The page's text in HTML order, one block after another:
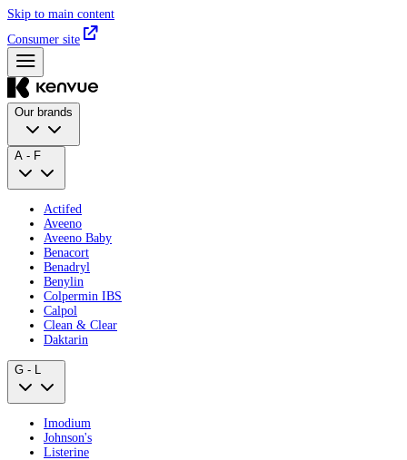
Skip to main content
Consumer site
Our brands
A - F
Actifed
Aveeno
Aveeno Baby
Benacort
Benadryl
Benylin
Colpermin IBS
Calpol
Clean & Clear
Daktarin
G - L
Imodium
Johnson's
Listerine